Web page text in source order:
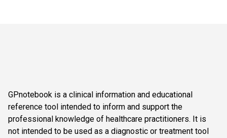
GPnotebook is a clinical information and educational
reference tool intended to inform and support the
professional knowledge of healthcare practitioners. It is
not intended to be used as a diagnostic or treatment tool